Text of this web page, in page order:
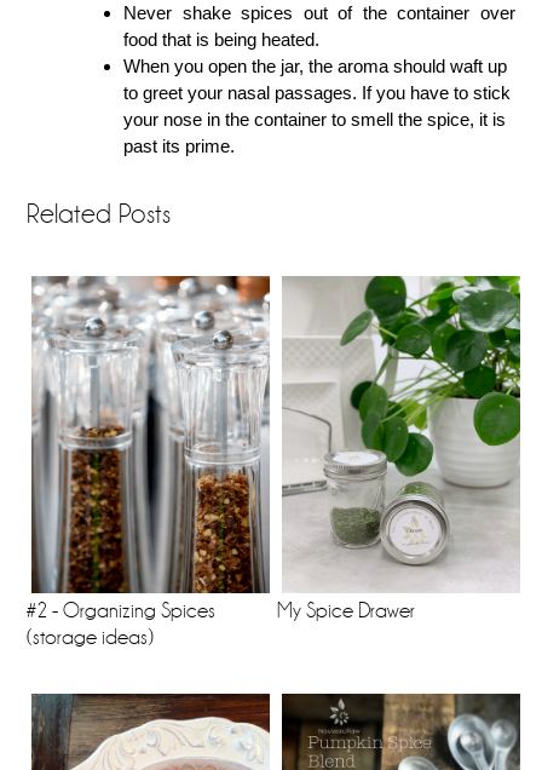
Never shake spices out of the container over
food that is being heated.
When you open the jar, the aroma should waft up
to greet your nasal passages. If you have to stick
your nose in the container to smell the spice, it is
past its prime.
Related Posts
#2 - Organizing Spices
(storage ideas)
My Spice Drawer